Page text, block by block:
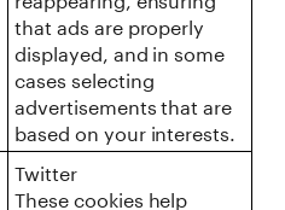
that ads are properly
displayed, and in some
cases selecting
advertisements that are
based on your interests.
Twitter
These cookies help